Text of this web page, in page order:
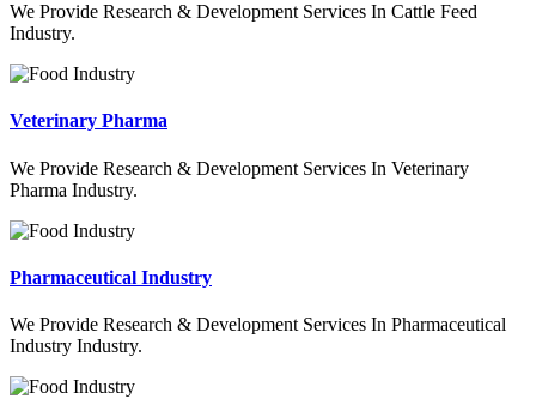
We Provide Research & Development Services In Cattle Feed
Industry.
Veterinary Pharma
We Provide Research & Development Services In Veterinary
Pharma Industry.
Pharmaceutical Industry
We Provide Research & Development Services In Pharmaceutical
Industry Industry.